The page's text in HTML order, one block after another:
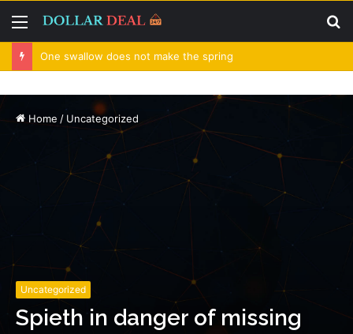
Menu
One swallow does not make the spring
Home / Uncategorized
Uncategorized
Spieth in danger of missing